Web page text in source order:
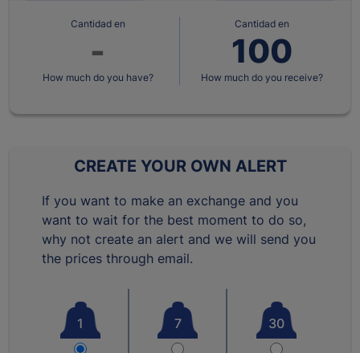
Cantidad en
How much do you have?
Cantidad en
How much do you receive?
CREATE YOUR OWN ALERT
If you want to make an exchange and you
want to wait for the best moment to do so,
why not create an alert and we will send you
the prices through email.
1 7 30